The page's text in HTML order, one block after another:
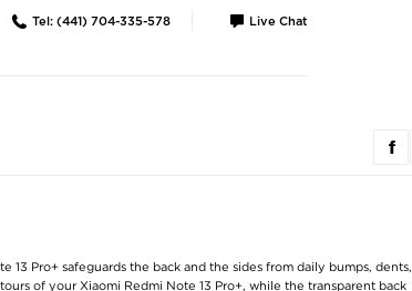
Tel: (441) 704-335-578 Live Chat
Pro+ safeguards the back and the sides from daily bumps, dents,
of your Xiaomi Redmi Note 13 Pro+, while the transparent back